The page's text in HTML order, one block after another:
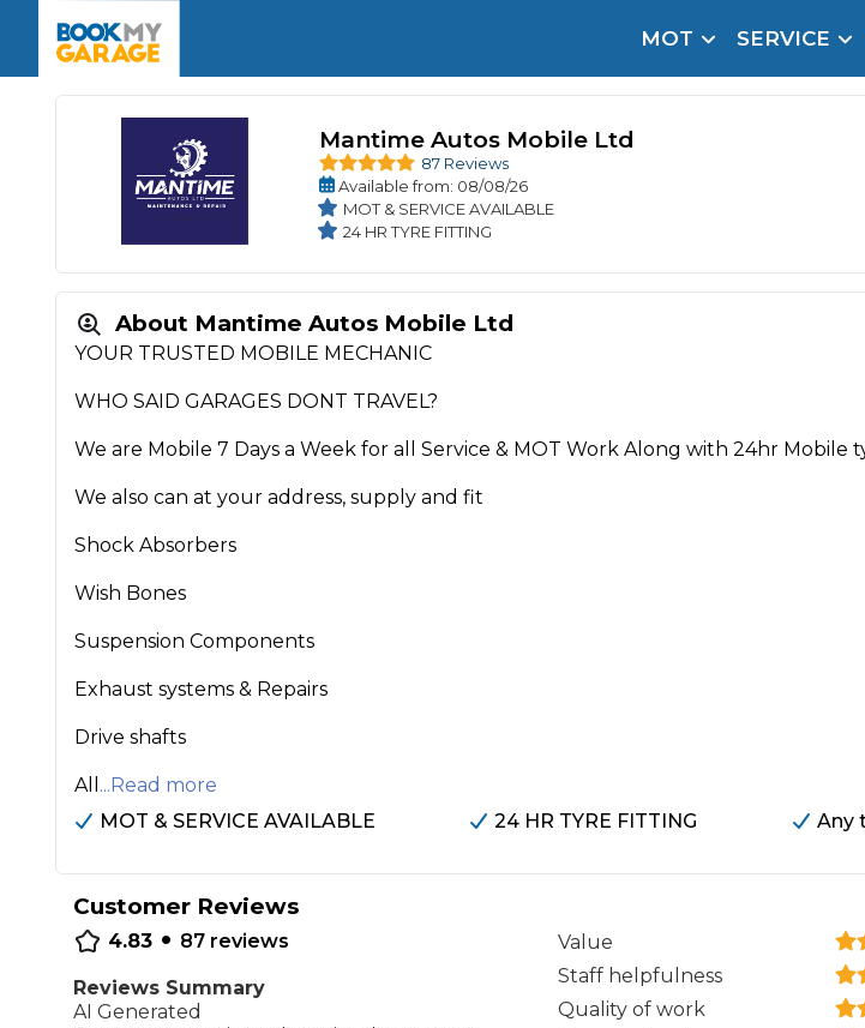
MOT
Book Now
Book My MOT
Book a Pre-MOT Check
MOT Due Checker
SERVICE
Book Now
Book Car Service
Full Service
Interim Service
Major Service
What is a Car Service?
How Much Does a Car Service Cost?
How Long Can You
Book Now
Car Repairs
Mobile MechanicsWheel Alignment
Why Your Car is Making a Rattling Noise
GARAGE TYPE
Independent Garage OEM Franchised Dealer
Lift Package (Standard Listing)
LEARN MORE
The UK's Number 1 MOT & Service Comparison Site for a Reason
Verified garages. Transparent prices with no upfront payment. Book in under 60
Car care made simple – no stress, no surprises.
Key Benefits
Transparent Pricing 24/7 Booking
How We Deliver This
Mantime Autos Mobile Ltd
87 Reviews
Availablefrom: 08/08/26
MOT & SERVICE AVAILABLE
24 HR TYRE FITTING
About Mantime Autos Mobile Ltd
YOUR TRUSTED MOBILE MECHANIC
WHO SAID GARAGES DONT TRAVEL?
We are Mobile 7 Days a Week for all Service & MOT Work Along with 24hr Mobile
We also can at your address, supply and fit
Shock Absorbers
Wish Bones
Suspension Components
Exhaust systems & Repairs
Drive shafts
All ...Read more
MOT & SERVICE AVAILABLE
24 HR TYRE FITTING Any
Customer Reviews
4.83 • 87 reviews
Reviews Summary
AI Generated
Value
Staff helpfulness
Quality of work